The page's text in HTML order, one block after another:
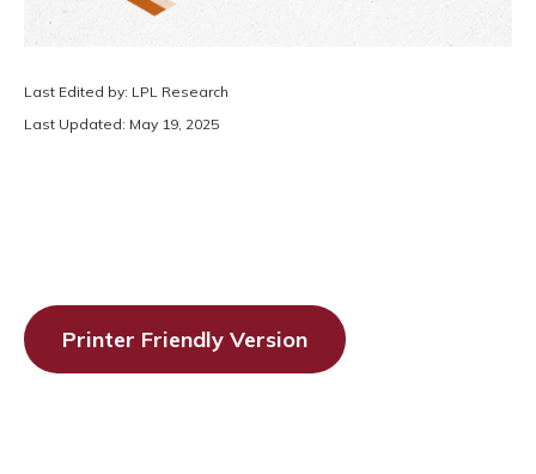
Last Edited by: LPL Research
Last Updated: May 19, 2025
Printer Friendly Version